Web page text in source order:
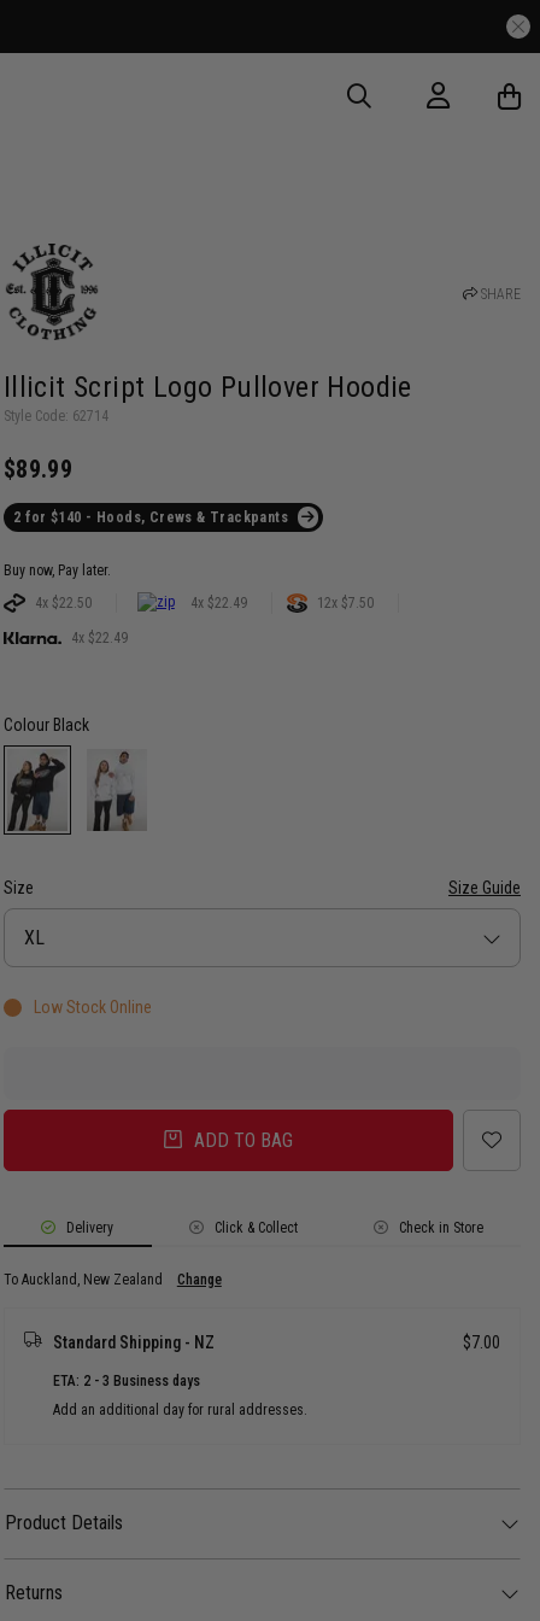
SHARE
Illicit Script Logo Pullover Hoodie
Style Code: 62714
$89.99
2 for $140 - Hoods, Crews & Trackpants
Buy now, Pay later.
4x $22.50
4x $22.49 12x $7.50
4x $22.49
Colour Black
Size Size Guide
Size
XL
Low Stock Online
ADD TO BAG
Delivery Click & Collect Check in Store
To Auckland, New Zealand Change
Standard Shipping - NZ $7.00
ETA: 2 - 3 Business days
Add an additional day for rural addresses.
Product Details
everyday streetwear look. Featuring the signature script logo, it’s made for
Returns